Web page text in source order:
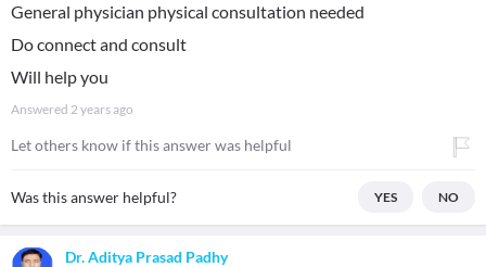
General physician physical consultation needed
Do connect and consult
Will help you
Answered 2 years ago
Let others know if this answer was helpful
Was this answer helpful? YES NO
Dr. Aditya Prasad Padhy